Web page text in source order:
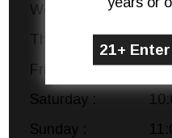
Wednesday :
Thursday :
Friday :
Saturday :
Sunday :